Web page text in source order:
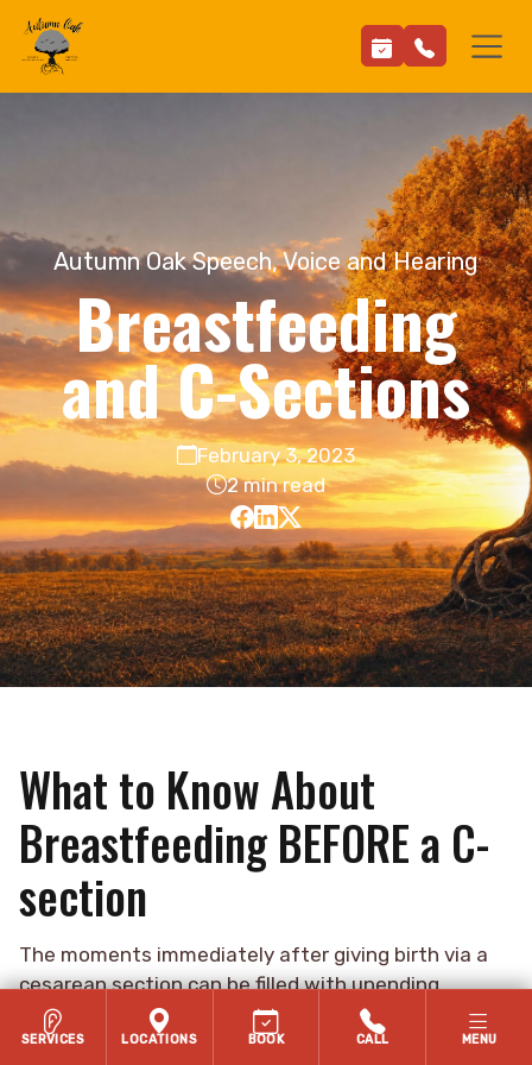
Autumn Oak Speech, Voice and Hearing
Breastfeeding
and C-Sections
February 3, 2023
2 min read
What to Know About
Breastfeeding BEFORE a C-
section
The moments immediately after giving birth via a
cesarean section can be filled with unending
thoughts or mixed emotions; “I can’t wait to see my
baby!”, “They’re finally here!”, “When do I get to see
SERVICES LOCATIONS BOOK CALL MENU